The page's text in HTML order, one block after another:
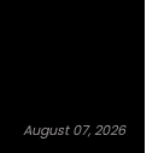
August 07, 2026